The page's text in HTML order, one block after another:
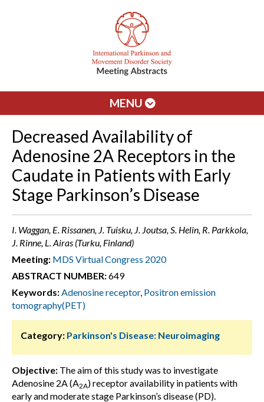
MENU
Decreased Availability of
Adenosine 2A Receptors in the
Caudate in Patients with Early
Stage Parkinson’s Disease
I. Waggan, E. Rissanen, J. Tuisku, J. Joutsa, S. Helin, R. Parkkola,
J. Rinne, L. Airas (Turku, Finland)
Meeting: MDS Virtual Congress 2020
ABSTRACT NUMBER:649
Keywords:Adenosine receptor, Positron emission
tomography(PET)
Category: Parkinson's Disease: Neuroimaging
Objective: The aim of this study was to investigate
Adenosine 2A (A2A) receptor availability in patients with
early and moderate stage Parkinson’s disease (PD).